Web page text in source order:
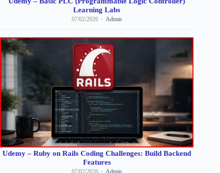
Learning Labs
07/02/2026 Admin
Udemy – Ruby on Rails Coding Challenges: Build Backend
Features
07/02/2026 Admin